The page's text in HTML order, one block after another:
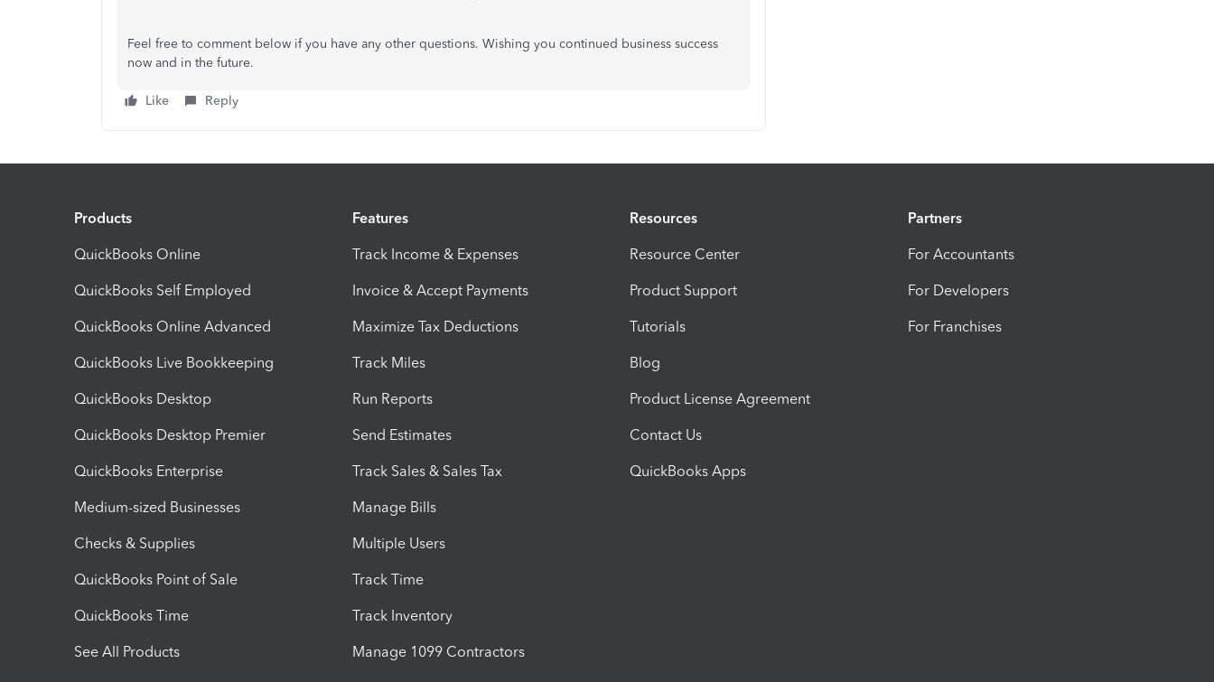
Feel free to comment below if you have any other questions. Wishing you continued business success
now and in the future.
Like Reply
Products
QuickBooks Online
QuickBooks Self Employed
QuickBooks Online Advanced
QuickBooks Live Bookkeeping
QuickBooks Desktop
QuickBooks Desktop Premier
QuickBooks Enterprise
Medium-sized Businesses
Checks & Supplies
QuickBooks Point of Sale
QuickBooks Time
See All Products
Features
Track Income & Expenses
Invoice & Accept Payments
Maximize Tax Deductions
Track Miles
Run Reports
Send Estimates
Track Sales & Sales Tax
Manage Bills
Multiple Users
Track Time
Track Inventory
Manage 1099 Contractors
Resources
Resource Center
Product Support
Tutorials
Blog
Product License Agreement
Contact Us
QuickBooks Apps
Partners
For Accountants
For Developers
For Franchises